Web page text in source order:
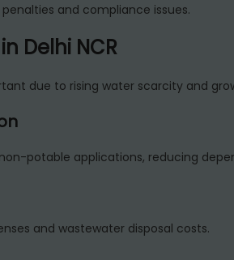
and compliance issues.
Delhi NCR
due to rising water scarcity and
potable applications, reducing
and wastewater disposal costs.